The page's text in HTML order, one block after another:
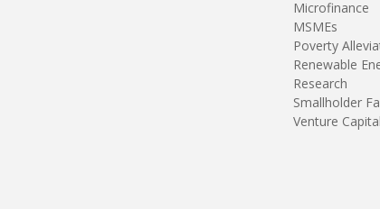
Microfinance
MSMEs
Poverty
Renewable
Research
Smallholder
Venture Capital